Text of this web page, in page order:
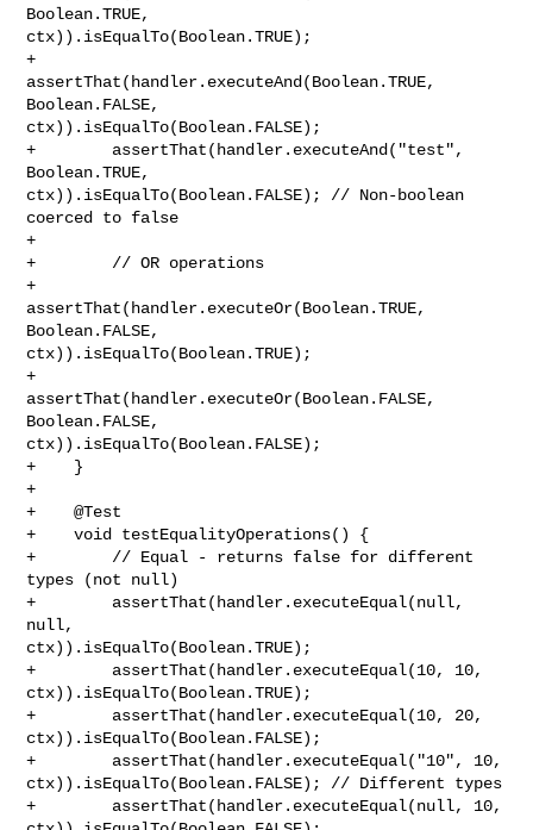
Boolean.TRUE,
ctx)).isEqualTo(Boolean.TRUE);
+
assertThat(handler.executeAnd(Boolean.TRUE,
Boolean.FALSE,
ctx)).isEqualTo(Boolean.FALSE);
+        assertThat(handler.executeAnd("test",
Boolean.TRUE,
ctx)).isEqualTo(Boolean.FALSE); // Non-boolean
coerced to false
+
+        // OR operations
+
assertThat(handler.executeOr(Boolean.TRUE,
Boolean.FALSE,
ctx)).isEqualTo(Boolean.TRUE);
+
assertThat(handler.executeOr(Boolean.FALSE,
Boolean.FALSE,
ctx)).isEqualTo(Boolean.FALSE);
+    }
+
+    @Test
+    void testEqualityOperations() {
+        // Equal - returns false for different
types (not null)
+        assertThat(handler.executeEqual(null,
null,
ctx)).isEqualTo(Boolean.TRUE);
+        assertThat(handler.executeEqual(10, 10,
ctx)).isEqualTo(Boolean.TRUE);
+        assertThat(handler.executeEqual(10, 20,
ctx)).isEqualTo(Boolean.FALSE);
+        assertThat(handler.executeEqual("10", 10,
ctx)).isEqualTo(Boolean.FALSE); // Different types
+        assertThat(handler.executeEqual(null, 10,